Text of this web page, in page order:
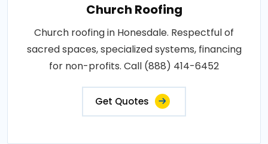
Church Roofing
Church roofing in Honesdale. Respectful of
sacred spaces, specialized systems, financing
for non-profits. Call (888) 414-6452
Get Quotes